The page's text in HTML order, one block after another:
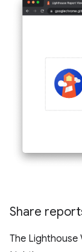
Share
The Lighthouse